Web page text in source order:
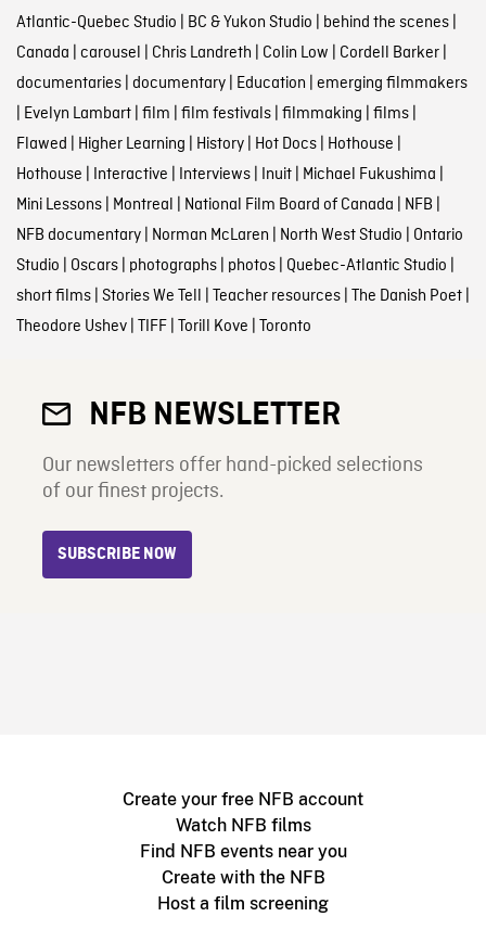
Atlantic-Quebec Studio | BC & Yukon Studio | behind the scenes|
Canada | carousel | Chris Landreth | Colin Low | Cordell Barker|
documentaries| documentary| Education | emerging filmmakers
| Evelyn Lambart| film | film festivals| filmmaking | films|
Flawed | Higher Learning | History| Hot Docs| Hothouse |
Hothouse | Interactive | Interviews| Inuit| Michael Fukushima |
Mini Lessons| Montreal | National Film Board of Canada | NFB |
NFB documentary| Norman McLaren | North West Studio | Ontario
Studio | Oscars| photographs| photos| Quebec-Atlantic Studio |
short films| Stories We Tell | Teacher resources| The Danish Poet|
Theodore Ushev| TIFF| Torill Kove | Toronto
NFB NEWSLETTER
Our newsletters offer hand-picked selections
of our finest projects.
SUBSCRIBE NOW
Create your free NFB account
Watch NFB films
Find NFB events near you
Create with the NFB
Host a film screening